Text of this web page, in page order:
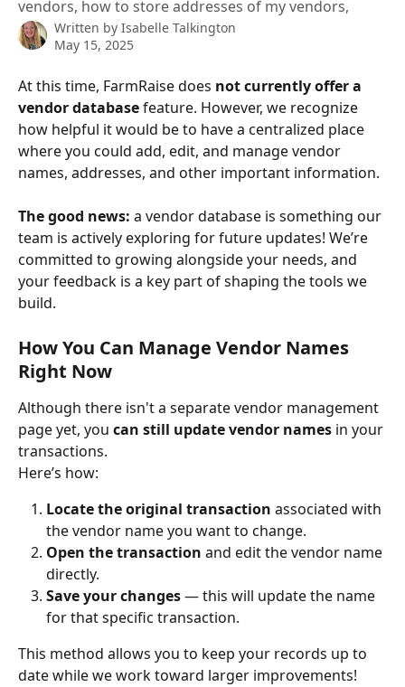
vendors, how to store addresses of my vendors,
Written by Isabelle Talkington
May 15, 2025
At this time, FarmRaise does not currently offer a
vendor database feature. However, we recognize
how helpful it would be to have a centralized place
where you could add, edit, and manage vendor
names, addresses, and other important information.
The good news: a vendor database is something our
team is actively exploring for future updates! We’re
committed to growing alongside your needs, and
your feedback is a key part of shaping the tools we
build.
How You Can Manage Vendor Names
Right Now
Although there isn't a separate vendor management
page yet, you can still update vendor names in your
transactions.
Here’s how:
Locate the original transaction associated with
the vendor name you want to change.
Open the transaction and edit the vendor name
directly.
Save your changes — this will update the name
for that specific transaction.
This method allows you to keep your records up to
date while we work toward larger improvements!